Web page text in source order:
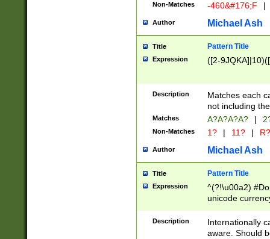
Non-Matches -460&#176;F |
Author Michael Ash
Title Pattern Title
Expression ([2-
Description
Matches each
not including
Matches A?A?A?A? |
Non-Matches 1? | 11? | R?
Author Michael Ash
Title Pattern Title
Expression
^(?!\u00a2)
unicode
zero if 1 or
# if there is a
(?:\1\d{3})* # if
Description
Internationally
aware. Should